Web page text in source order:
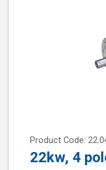
Product Code:
22kw, 4